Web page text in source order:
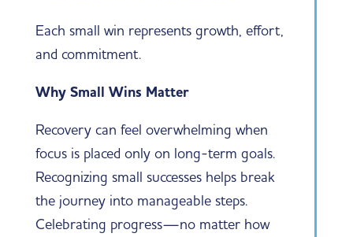
Each small win represents growth, effort,
and commitment.
Why Small Wins Matter
Recovery can feel overwhelming when
focus is placed only on long-term goals.
Recognizing small successes helps break
the journey into manageable steps.
Celebrating progress—no matter how